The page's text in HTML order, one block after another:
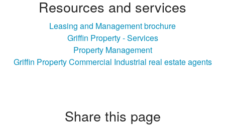
Resources and services
Leasing and Management brochure
Griffin Property - Services
Property Management
Griffin Property Commercial Industrial real estate agents
Share this page